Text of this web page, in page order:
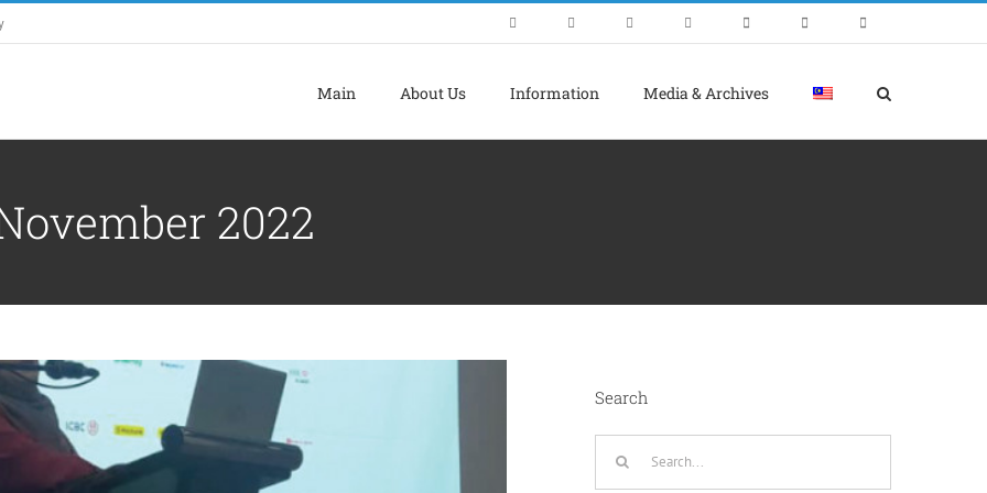
Main About Us Information Media & Archives
2022
WITH LADA & FAMA LANGKAWI
Uncategorized
Search